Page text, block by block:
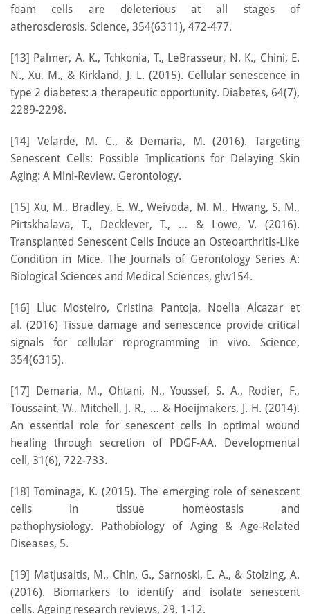
foam cells are deleterious at all stages of
atherosclerosis. Science, 354(6311), 472-477.
[13] Palmer, A. K., Tchkonia, T., LeBrasseur, N. K., Chini, E.
N., Xu, M., & Kirkland, J. L. (2015). Cellular senescence in
type 2 diabetes: a therapeutic opportunity. Diabetes, 64(7),
2289-2298.
[14] Velarde, M. C., & Demaria, M. (2016). Targeting
Senescent Cells: Possible Implications for Delaying Skin
Aging: A Mini-Review. Gerontology.
[15] Xu, M., Bradley, E. W., Weivoda, M. M., Hwang, S. M.,
Pirtskhalava, T., Decklever, T., … & Lowe, V. (2016).
Transplanted Senescent Cells Induce an Osteoarthritis-Like
Condition in Mice. The Journals of Gerontology Series A:
Biological Sciences and Medical Sciences, glw154.
[16] Lluc Mosteiro, Cristina Pantoja, Noelia Alcazar et
al. (2016) Tissue damage and senescence provide critical
signals for cellular reprogramming in vivo. Science,
354(6315).
[17] Demaria, M., Ohtani, N., Youssef, S. A., Rodier, F.,
Toussaint, W., Mitchell, J. R., … & Hoeijmakers, J. H. (2014).
An essential role for senescent cells in optimal wound
healing through secretion of PDGF-AA. Developmental
cell, 31(6), 722-733.
[18] Tominaga, K. (2015). The emerging role of senescent
cells in tissue homeostasis and
pathophysiology. Pathobiology of Aging & Age-Related
Diseases, 5.
[19] Matjusaitis, M., Chin, G., Sarnoski, E. A., & Stolzing, A.
(2016). Biomarkers to identify and isolate senescent
cells. Ageing research reviews, 29, 1-12.